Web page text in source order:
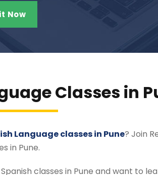
Classes in
Language classes in Pune? Join
in Pune.
classes in Pune and want to